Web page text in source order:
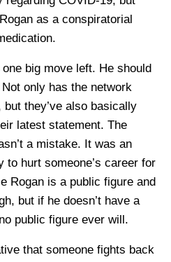
as a conspiratorial
big move left. He should
only has the network
they’ve also basically
latest statement. The
a mistake. It was an
hurt someone’s career for
Rogan is a public figure and
but if he doesn’t have a
public figure ever will.
that someone fights back